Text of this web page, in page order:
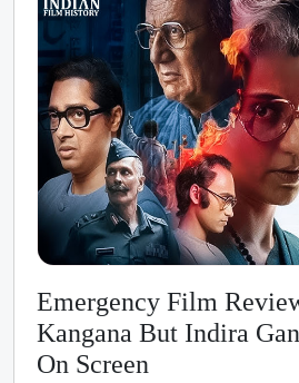
Emergency Film
Kangana But Indira
On Screen